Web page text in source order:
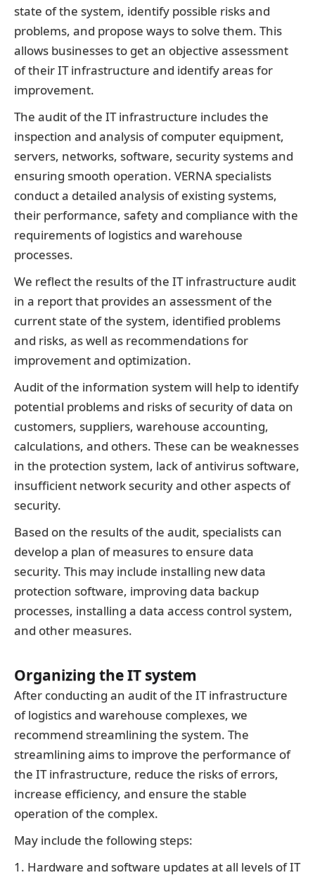
state of the system, identify possible risks and
problems, and propose ways to solve them. This
allows businesses to get an objective assessment
of their IT infrastructure and identify areas for
improvement.
The audit of the IT infrastructure includes the
inspection and analysis of computer equipment,
servers, networks, software, security systems and
ensuring smooth operation. VERNA specialists
conduct a detailed analysis of existing systems,
their performance, safety and compliance with the
requirements of logistics and warehouse
processes.
We reflect the results of the IT infrastructure audit
in a report that provides an assessment of the
current state of the system, identified problems
and risks, as well as recommendations for
improvement and optimization.
Audit of the information system will help to identify
potential problems and risks of security of data on
customers, suppliers, warehouse accounting,
calculations, and others. These can be weaknesses
in the protection system, lack of antivirus software,
insufficient network security and other aspects of
security.
Based on the results of the audit, specialists can
develop a plan of measures to ensure data
security. This may include installing new data
protection software, improving data backup
processes, installing a data access control system,
and other measures.
Organizing the IT system
After conducting an audit of the IT infrastructure
of logistics and warehouse complexes, we
recommend streamlining the system. The
streamlining aims to improve the performance of
the IT infrastructure, reduce the risks of errors,
increase efficiency, and ensure the stable
operation of the complex.
May include the following steps:
1. Hardware and software updates at all levels of IT